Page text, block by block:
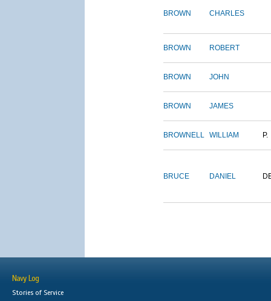
BROWN CHARLES
BROWN ROBERT
BROWN JOHN
BROWN JAMES
BROWNELL WILLIAM P.
BRUCE DANIEL
Navy Log
Stories of Service